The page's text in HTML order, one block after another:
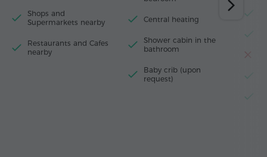
Shops and
Supermarkets nearby
Restaurants and Cafes
nearby
Central heating
Shower cabin in the
bathroom
Baby crib (upon
request)